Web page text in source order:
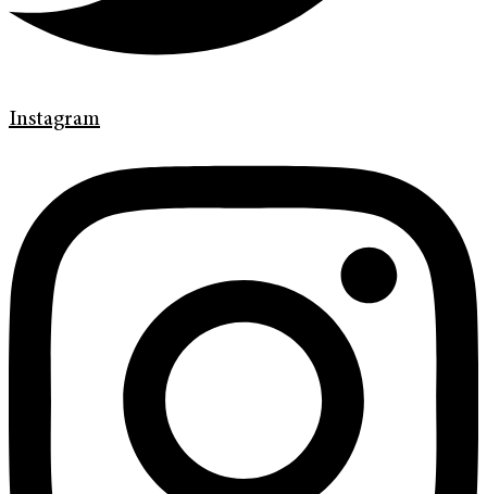
Instagram